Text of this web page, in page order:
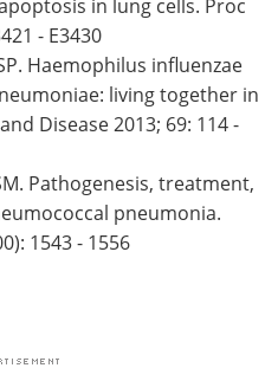
in lung cells. Proc
- E3430
Haemophilus influenzae
living together in
Disease 2013; 69: 114 -
Pathogenesis, treatment,
pneumonia.
1543 - 1556